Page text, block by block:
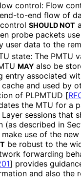
control: Flow
to-end flow of
SHOULD NOT
probe packets
user data to the
state: The PMTU
MAY also be
entry associated
and used by
of PLPMTUD [
the MTU for a
sessions that
(as described in
use of the new
be robust to the
forwarding
] provides
and also the